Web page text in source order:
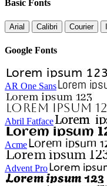
Basic Fonts
Arial Calibri Courier
Google Fonts
AR One Sans
Abril Fatface
Acme
Advent Pro